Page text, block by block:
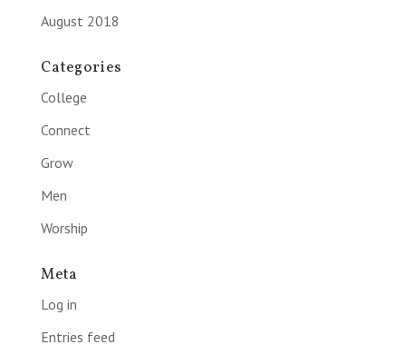
August 2018
Categories
College
Connect
Grow
Men
Worship
Meta
Log in
Entries feed